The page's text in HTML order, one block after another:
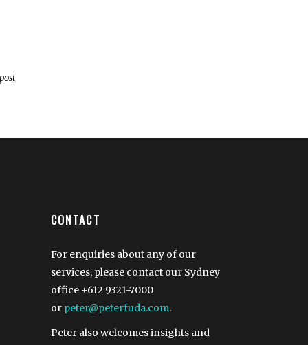
CONTACT
For enquiries about any of our
services, please contact our Sydney
office +612 9321-7000
or peter@peterfuda.com.
Peter also welcomes insights and